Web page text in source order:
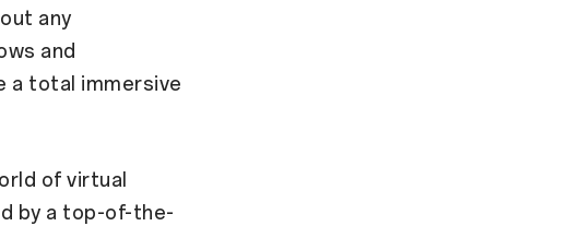
any
and
a total immersive
of virtual
by a top-of-the-